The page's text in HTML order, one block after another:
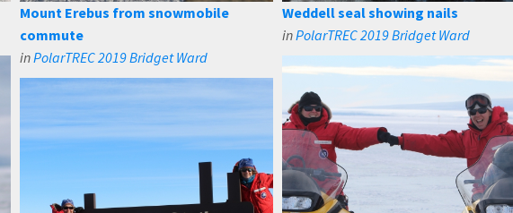
Mount Erebus from snowmobile
commute
inPolarTREC 2019 Bridget Ward
Weddell seal showing nails
inPolarTREC 2019 Bridget Ward